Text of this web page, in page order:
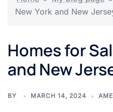
New York and New
Homes for
and New
BY MARCH 14, 2024